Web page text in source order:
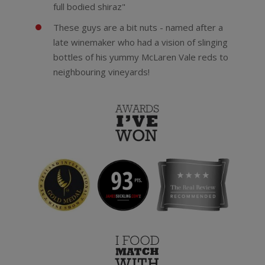
full bodied shiraz"
These guys are a bit nuts - named after a
late winemaker who had a vision of slinging
bottles of his yummy McLaren Vale reds to
neighbouring vineyards!